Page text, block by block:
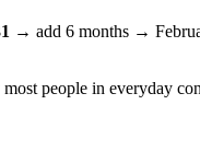
→ add 6 months →
people in everyday